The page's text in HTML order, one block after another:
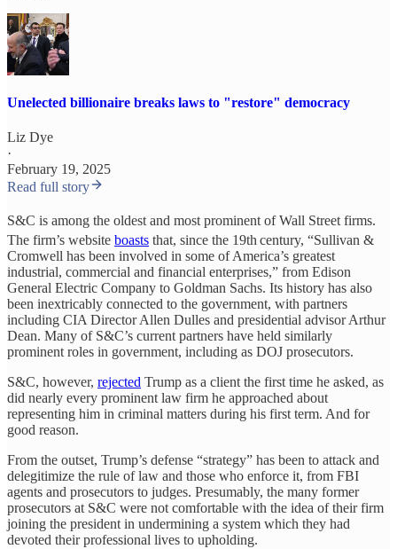
Unelected billionaire breaks laws to "restore" democracy
Liz Dye
·
February 19, 2025
Read full story
S&C is among the oldest and most prominent of Wall Street firms.
The firm’s website boasts that, since the 19th century, “Sullivan &
Cromwell has been involved in some of America’s greatest
industrial, commercial and financial enterprises,” from Edison
General Electric Company to Goldman Sachs. Its history has also
been inextricably connected to the government, with partners
including CIA Director Allen Dulles and presidential advisor Arthur
Dean. Many of S&C’s current partners have held similarly
prominent roles in government, including as DOJ prosecutors.
S&C, however, rejected Trump as a client the first time he asked, as
did nearly every prominent law firm he approached about
representing him in criminal matters during his first term. And for
good reason.
From the outset, Trump’s defense “strategy” has been to attack and
delegitimize the rule of law and those who enforce it, from FBI
agents and prosecutors to judges. Presumably, the many former
prosecutors at S&C were not comfortable with the idea of their firm
joining the president in undermining a system which they had
devoted their professional lives to upholding.